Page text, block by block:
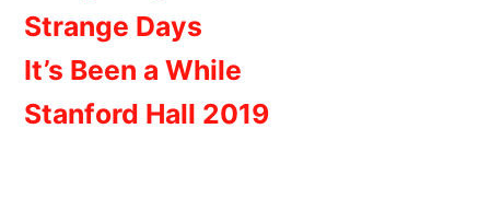
Strange Days
It’s Been a While
Stanford Hall 2019